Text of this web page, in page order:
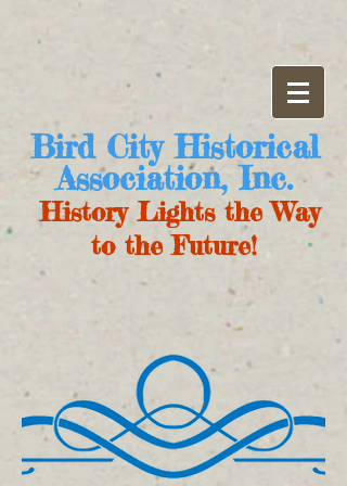
Bird City Historical
Association, Inc.
History Lights the Way
to the Future!